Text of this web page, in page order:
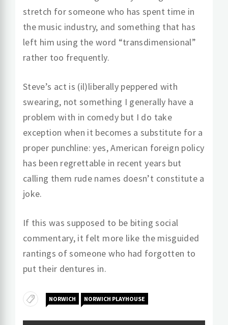
stretch for someone who has spent time in
the music industry, and something that has
left him using the word “transdimensional”
rather too frequently.
Steve’s act is (il)liberally peppered with
swearing, not something I generally have a
problem with in comedy but I do take
exception when it becomes a substitute for a
proper punchline: yes, American foreign policy
has been regrettable in recent years but
calling them rude names doesn’t constitute a
joke.
If this was supposed to be biting social
commentary, it felt more like the misguided
rantings of someone who had forgotten to
put their dentures in.
NORWICH NORWICH PLAYHOUSE